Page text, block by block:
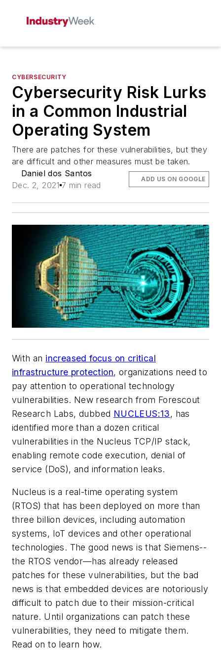
CYBERSECURITY
Cybersecurity Risk Lurks
in a Common Industrial
Operating System
There are patches for these vulnerabilities, but they
are difficult and other measures must be taken.
Daniel dos Santos
Dec. 2, 2021 7 min read
ADD US ON GOOGLE
With an increased focus on critical
infrastructure protection, organizations need to
pay attention to operational technology
vulnerabilities. New research from Forescout
Research Labs, dubbed NUCLEUS:13, has
identified more than a dozen critical
vulnerabilities in the Nucleus TCP/IP stack,
enabling remote code execution, denial of
service (DoS), and information leaks.
Nucleus is a real-time operating system
(RTOS) that has been deployed on more than
three billion devices, including automation
systems, IoT devices and other operational
technologies. The good news is that Siemens--
the RTOS vendor—has already released
patches for these vulnerabilities, but the bad
news is that embedded devices are notoriously
difficult to patch due to their mission-critical
nature. Until organizations can patch these
vulnerabilities, they need to mitigate them.
Read on to learn how.